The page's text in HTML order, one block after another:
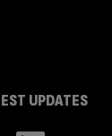
UPDATES